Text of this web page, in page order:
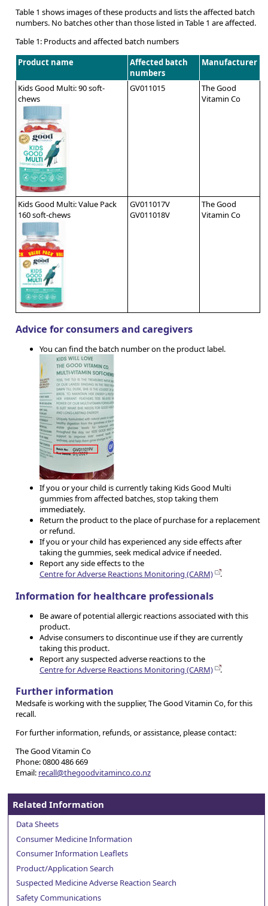
Table 1 shows images of these products and lists the affected batch
numbers. No batches other than those listed in Table 1 are affected.
Table 1: Products and affected batch numbers
Product name
Affected batch
numbers
Manufacturer
Kids Good Multi: 90 soft-
chews
GV011015
The Good
Vitamin Co
Kids Good Multi: Value Pack
160 soft-chews
GV011017V
GV011018V
The Good
Vitamin Co
Advice for consumers and caregivers
You can find the batch number on the product label.
If you or your child is currently taking Kids Good Multi
gummies from affected batches, stop taking them
immediately.
Return the product to the place of purchase for a replacement
or refund.
If you or your child has experienced any side effects after
taking the gummies, seek medical advice if needed.
Report any side effects to the
Centre for Adverse Reactions Monitoring (CARM)
.
Information for healthcare professionals
Be aware of potential allergic reactions associated with this
product.
Advise consumers to discontinue use if they are currently
taking this product.
Report any suspected adverse reactions to the
Centre for Adverse Reactions Monitoring (CARM)
.
Further information
Medsafe is working with the supplier, The Good Vitamin Co, for this
recall.
For further information, refunds, or assistance, please contact:
The Good Vitamin Co
Phone: 0800 486 669
Email: recall@thegoodvitaminco.co.nz
Related Information
Data Sheets
Consumer Medicine Information
Consumer Information Leaflets
Product/Application Search
Suspected Medicine Adverse Reaction Search
Safety Communications